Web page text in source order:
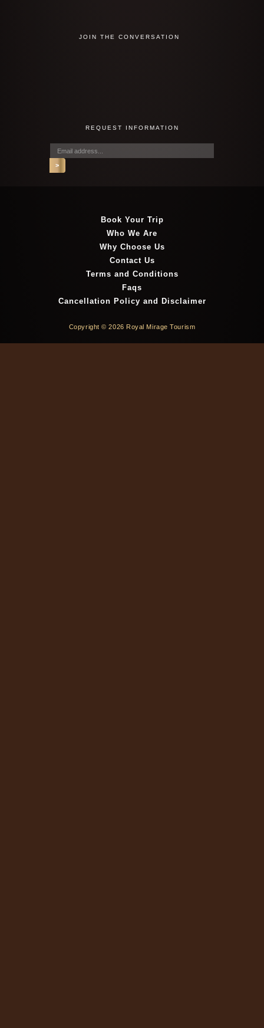
JOIN THE CONVERSATION
REQUEST INFORMATION
Book Your Trip
Who We Are
Why Choose Us
Contact Us
Terms and Conditions
Faqs
Cancellation Policy and Disclaimer
Copyright © 2026 Royal Mirage Tourism